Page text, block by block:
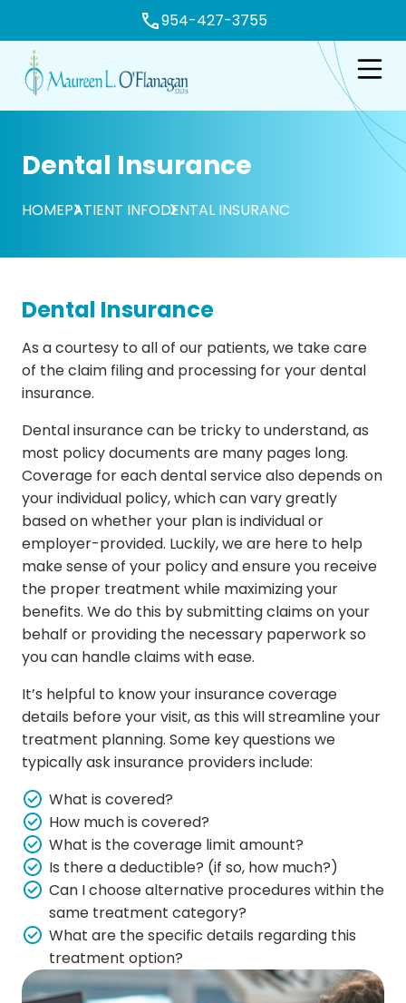
954-427-3755
Dental Insurance
HOMEPATIENT INFODENTAL INSURANC
Dental Insurance
As a courtesy to all of our patients, we take care
of the claim filing and processing for your dental
insurance.
Dental insurance can be tricky to understand, as
most policy documents are many pages long.
Coverage for each dental service also depends on
your individual policy, which can vary greatly
based on whether your plan is individual or
employer-provided. Luckily, we are here to help
make sense of your policy and ensure you receive
the proper treatment while maximizing your
benefits. We do this by submitting claims on your
behalf or providing the necessary paperwork so
you can handle claims with ease.
It’s helpful to know your insurance coverage
details before your visit, as this will streamline your
treatment planning. Some key questions we
typically ask insurance providers include:
What is covered?
How much is covered?
What is the coverage limit amount?
Is there a deductible? (if so, how much?)
Can I choose alternative procedures within the
same treatment category?
What are the specific details regarding this
treatment option?